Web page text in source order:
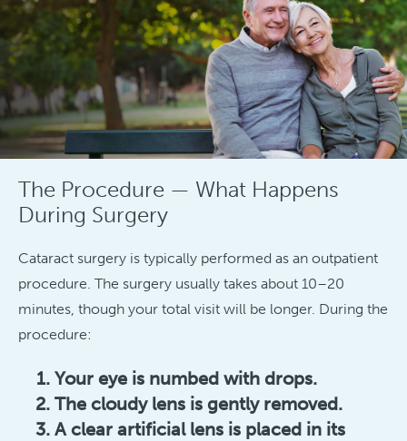
The Procedure — What Happens
During Surgery
Cataract surgery is typically performed as an outpatient
procedure. The surgery usually takes about 10–20
minutes, though your total visit will be longer. During the
procedure:
Your eye is numbed with drops.
The cloudy lens is gently removed.
A clear artificial lens is placed in its